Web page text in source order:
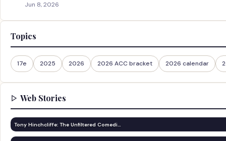
Jun 8, 2026
Topics
17e 2025 2026 2026 ACC bracket 2026 calendar
Web Stories
Tony Hinchcliffe: The Unfiltered Comedi…